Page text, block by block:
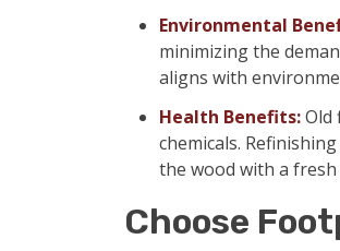
Environmental
minimizing the
aligns with
Health Benefits:Old
chemicals.
the wood with a
Choose